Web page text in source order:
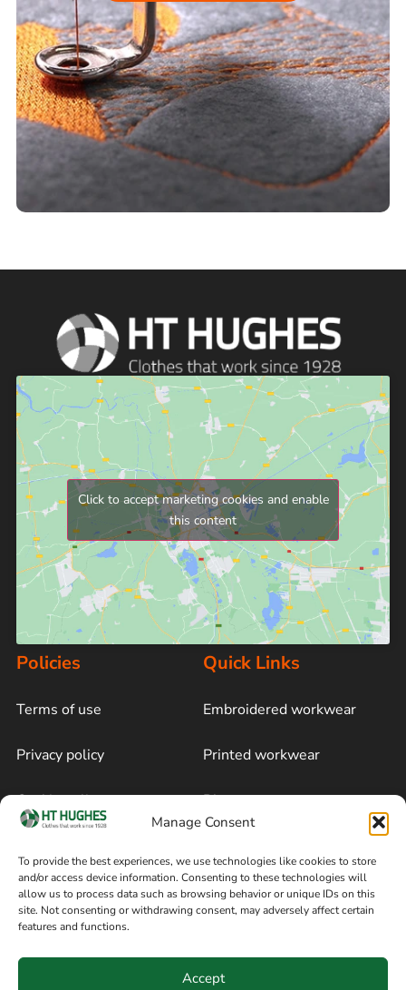
Manage Consent
To provide the best experiences, we use technologies like cookies to store
and/or access device information. Consenting to these technologies will
allow us to process data such as browsing behavior or unique IDs on this
site. Not consenting or withdrawing consent, may adversely affect certain
features and functions.
Accept
Click to accept marketing cookies and enable
this content
Policies
Terms of use
Privacy policy
Cookie policy
Terms of sale
Quick Links
Embroidered workwear
Printed workwear
Blog
Follow on Facebook
Information